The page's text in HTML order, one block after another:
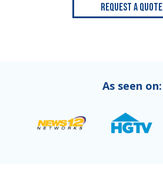
Request a Quote
As seen on: